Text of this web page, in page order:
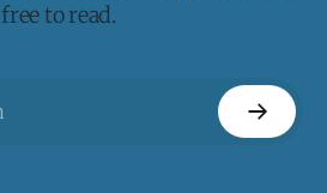
free to read.